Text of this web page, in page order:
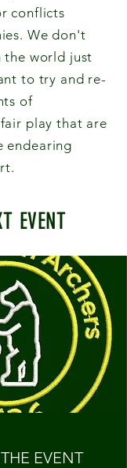
conflicts
We don't
the world just
to try and re-
of
play that are
endearing
EVENT
EVENT